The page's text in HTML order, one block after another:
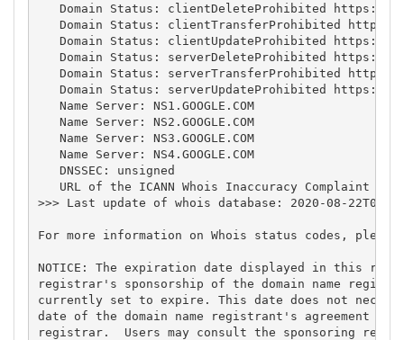
Domain Status: clientDeleteProhibited https://
Domain Status: clientTransferProhibited
Domain Status: clientUpdateProhibited https://
Domain Status: serverDeleteProhibited https://
Domain Status: serverTransferProhibited
Domain Status: serverUpdateProhibited https://
   Name Server: NS1.GOOGLE.COM
   Name Server: NS2.GOOGLE.COM
   Name Server: NS3.GOOGLE.COM
   Name Server: NS4.GOOGLE.COM
   DNSSEC: unsigned
URL of the ICANN Whois Inaccuracy Complaint
>>> Last update of whois database: 2020-08-
For more information on Whois status codes,
NOTICE: The expiration date displayed in this
registrar's sponsorship of the domain name
currently set to expire. This date does not
date of the domain name registrant's agreement
registrar.  Users may consult the sponsoring